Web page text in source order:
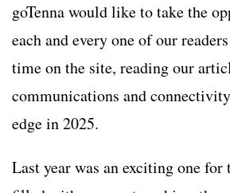
goTenna would like to take the
each and every one of our
time on the site, reading our
communications and
edge in 2025.
Last year was an exciting one for